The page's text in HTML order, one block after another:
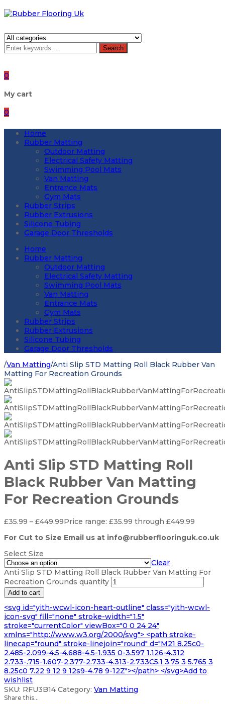
Search
0
My cart
0
Home
Rubber Matting
Outdoor Matting
Electrical Safety Matting
Swimming Pool Mats
Van Matting
Entrance Mats
Gym Mats
Rubber Strips
Rubber Extrusions
Silicone Tubing
Garage Door Thresholds
Home
Rubber Matting
Outdoor Matting
Electrical Safety Matting
Swimming Pool Mats
Van Matting
Entrance Mats
Gym Mats
Rubber Strips
Rubber Extrusions
Silicone Tubing
Garage Door Thresholds
/Van Matting/Anti Slip STD Matting Roll Black Rubber Van
Matting For Recreation Grounds
Anti Slip STD Matting Roll
Black Rubber Van Matting
For Recreation Grounds
£35.99 – £449.99Price range: £35.99 through £449.99
For Cut to Size Email us at info@rubberflooringuk.co.uk
Select Size
Clear
Anti Slip STD Matting Roll Black Rubber Van Matting For
Recreation Grounds quantity
Add to cart
<svg id="yith-wcwl-icon-heart-outline" class="yith-wcwl-
icon-svg" fill="none" stroke-width="1.5"
stroke="currentColor" viewBox="0 0 24 24"
xmlns="http://www.w3.org/2000/svg"> <path stroke-
linecap="round" stroke-linejoin="round" d="M21 8.25c0-
2.485-2.099-4.5-4.688-4.5-1.935 0-3.597 1.126-4.312
2.733-.715-1.607-2.377-2.733-4.313-2.733C5.1 3.75 3 5.765 3
8.25c0 7.22 9 12 9 12s9-4.78 9-12Z"></path> </svg>Add to
wishlist
SKU: RFU3B14 Category: Van Matting
Share this...